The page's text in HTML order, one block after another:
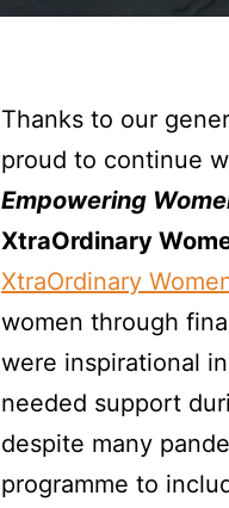
Thanks to our
proud to continue
Empowering
XtraOrdinary
XtraOrdinary
women through
were inspirational
needed support
despite many
programme to